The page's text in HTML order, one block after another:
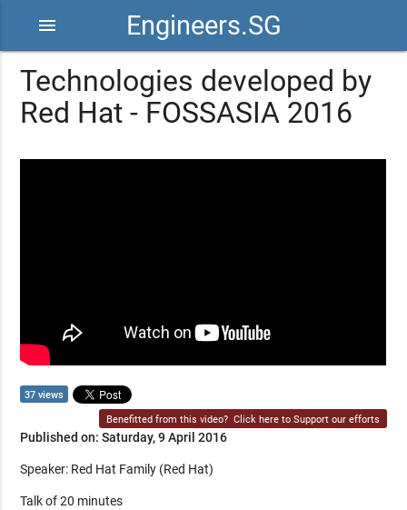
Engineers.SG
menu
Technologies developed by
Red Hat - FOSSASIA 2016
37 views
Benefitted from this video? Click here to Support our efforts
Published on: Saturday, 9 April 2016
Speaker: Red Hat Family (Red Hat)
Talk of 20 minutes